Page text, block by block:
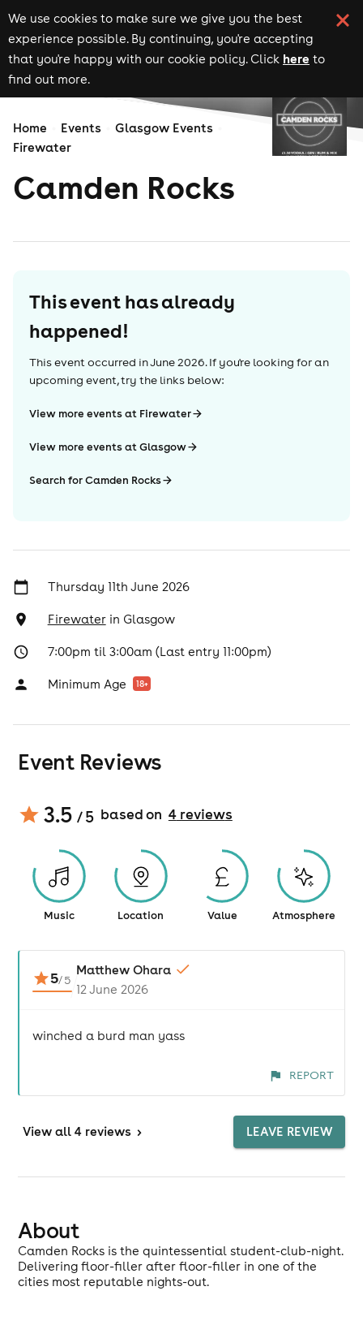
We use cookies to make sure we give you the best
experience possible. By continuing, you're accepting
that you're happy with our cookie policy. Click here to
find out more.
Home Events
Glasgow Events
Firewater
Camden Rocks
This event has already
happened!
This event occurred inJune 2026. If you're looking for an
upcoming event, try the links below:
View more events at Firewater
View more events at Glasgow
Search for Camden Rocks
Thursday 11th June 2026
Firewaterin Glasgow
7:00pm til 3:00am (Last entry 11:00pm)
Minimum Age 18+
Event Reviews
3.5 / 5 based on 4reviews
Music Location Value Atmosphere
5/5
Matthew Ohara
12 June 2026
winched a burd man yass
REPORT
View all 4 reviews > LEAVE REVIEW
About
Camden Rocks is the quintessential student-club-night.
Delivering floor-filler after floor-filler in one of the
cities most reputable nights-out.